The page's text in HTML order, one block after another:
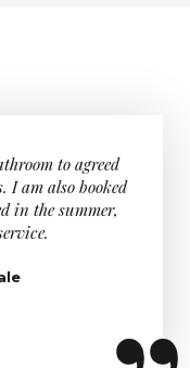
to agreed
I am also booked
in the summer,